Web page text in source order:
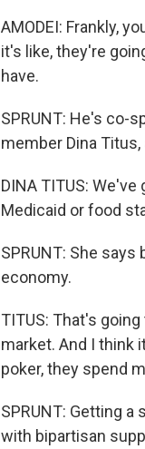
AMODEI: Frankly,
it's like, they're
have.
SPRUNT: He's co-
member Dina Titus,
DINA TITUS:
Medicaid or food
SPRUNT: She
economy.
TITUS: That's
market. And I think
poker, they spend
SPRUNT: Getting
with bipartisan